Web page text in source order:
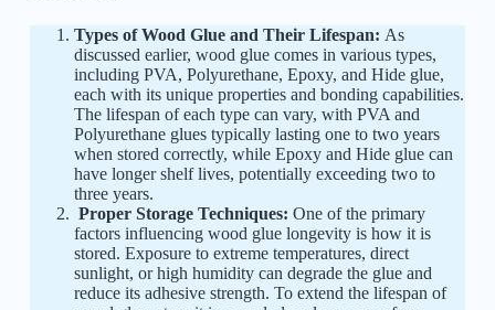
Types of Wood Glue and Their Lifespan: As
discussed earlier, wood glue comes in various types,
including PVA, Polyurethane, Epoxy, and Hide glue,
each with its unique properties and bonding capabilities.
The lifespan of each type can vary, with PVA and
Polyurethane glues typically lasting one to two years
when stored correctly, while Epoxy and Hide glue can
have longer shelf lives, potentially exceeding two to
three years.
Proper Storage Techniques: One of the primary
factors influencing wood glue longevity is how it is
stored. Exposure to extreme temperatures, direct
sunlight, or high humidity can degrade the glue and
reduce its adhesive strength. To extend the lifespan of